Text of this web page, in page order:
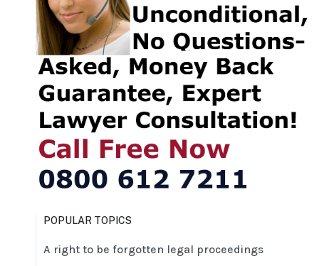
POPULAR TOPICS
A right to be forgotten legal proceedings